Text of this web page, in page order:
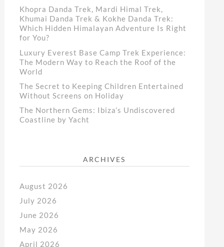
Khopra Danda Trek, Mardi Himal Trek,
Khumai Danda Trek & Kokhe Danda Trek:
Which Hidden Himalayan Adventure Is Right
for You?
Luxury Everest Base Camp Trek Experience:
The Modern Way to Reach the Roof of the
World
The Secret to Keeping Children Entertained
Without Screens on Holiday
The Northern Gems: Ibiza’s Undiscovered
Coastline by Yacht
ARCHIVES
August 2026
July 2026
June 2026
May 2026
April 2026